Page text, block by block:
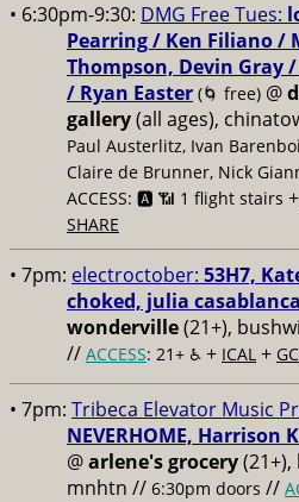
• 6:30pm-9:30: DMG Free Tues:
Pearring / Ken Filiano /
Thompson, Devin Gray
/ Ryan Easter (🌀 free) @
gallery(all ages),
Paul Austerlitz, Ivan
Claire de Brunner, Nick
ACCESS: 🅰️ 📶 1 flight stairs +
SHARE
• 7pm: electroctober: 53H7,
choked, julia
wonderville(21+),
// ACCESS: 21+ ♿️ + ICAL +
• 7pm: Tribeca Elevator Music
NEVERHOME, Harrison
@arlene's grocery
mnhtn // 6:30pm doors //